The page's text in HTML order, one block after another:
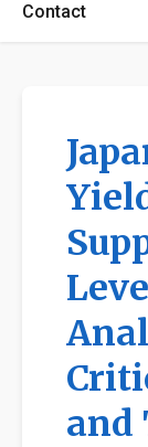
Contact
and